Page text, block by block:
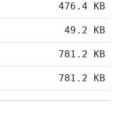
476.4 KB
49.2 KB
781.2 KB
781.2 KB